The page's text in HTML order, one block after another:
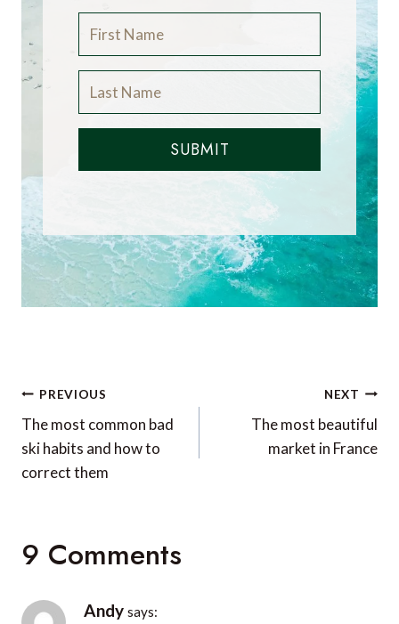
SUBMIT
Post
navigation
PREVIOUS
The most common bad
ski habits and how to
correct them
NEXT
The most beautiful
market in France
9 Comments
Andy says: